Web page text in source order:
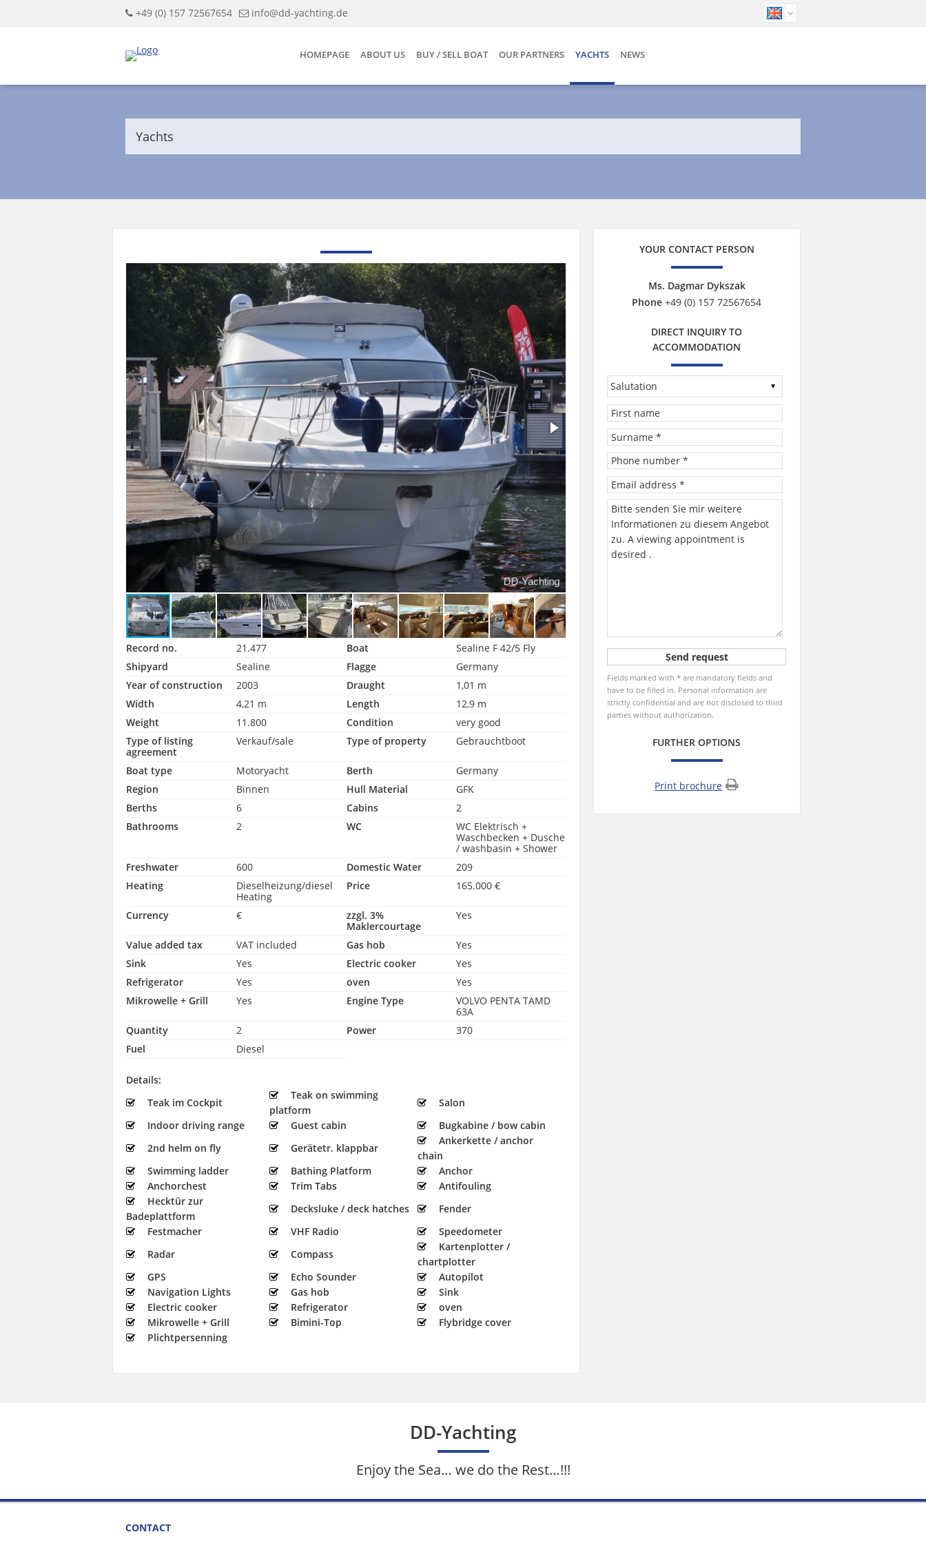
+49 (0) 157 72567654 info@dd-yachting.de
HOMEPAGE ABOUT US BUY / SELL BOAT OUR PARTNERS YACHTS NEWS
Yachts
Record no. 21.477 Boat
Sealine F 42/5 Fly
Shipyard
Sealine Flagge
Germany
Year of construction
2003 Draught
1,01 m
Width
4,21 m Length
12,9 m
Weight
11.800 Condition
very good
Type of listing
agreement
Verkauf/sale Type of property Gebrauchtboot
Boat type Motoryacht Berth
Germany
Region
Binnen Hull Material
GFK
Berths
6 Cabins
2
Bathrooms
2 WC
WC Elektrisch +
Waschbecken + Dusche
/ washbasin + Shower
Freshwater
600 Domestic Water
209
Heating
Dieselheizung/diesel
Heating
Price 165.000 €
Currency €
zzgl. 3%
Maklercourtage
Yes
Value added tax VAT included Gas hob
Yes
Sink
Yes Electric cooker
Yes
Refrigerator
Yes oven
Yes
Mikrowelle + Grill
Yes Engine Type
VOLVO PENTA TAMD
63A
Quantity
2 Power
370
Fuel
Diesel
Details:
Teak im Cockpit
Teak on swimming
platform
Salon
Indoor driving range
Guest cabin
Bugkabine / bow cabin
2nd helm on fly
Gerätetr. klappbar
Ankerkette / anchor
chain
Swimming ladder
Bathing Platform
Anchor
Anchorchest
Trim Tabs
Antifouling
Hecktür zur
Badeplattform
Decksluke / deck hatches
Fender
Festmacher
VHF Radio
Speedometer
Radar
Compass
Kartenplotter /
chartplotter
GPS
Echo Sounder
Autopilot
Navigation Lights
Gas hob
Sink
Electric cooker
Refrigerator
oven
Mikrowelle + Grill
Bimini-Top
Flybridge cover
Plichtpersenning
YOUR CONTACT PERSON
Ms. Dagmar Dykszak
Phone +49 (0) 157 72567654
DIRECT INQUIRY TO
ACCOMMODATION
Fields marked with * are mandatory fields and
have to be filled in. Personal information are
strictly confidential and are not disclosed to third
parties without authorization.
FURTHER OPTIONS
Print brochure
DD-Yachting
Enjoy the Sea… we do the Rest…!!!
CONTACT